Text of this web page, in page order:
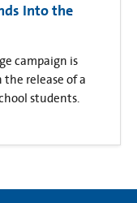
Into the
campaign is
release of a
students.